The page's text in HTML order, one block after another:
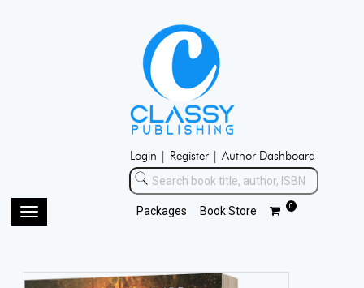
Login | Register | Author Dashboard
Packages Book Store 0
Toggle